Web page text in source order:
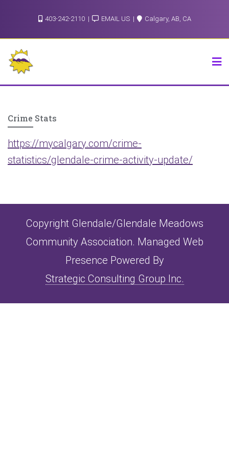
403-242-2110 EMAIL US Calgary, AB, CA
Crime Stats
https://mycalgary.com/crime-
statistics/glendale-crime-activity-update/
Copyright Glendale/Glendale Meadows
Community Association. Managed Web
Presence Powered By
Strategic Consulting Group Inc.